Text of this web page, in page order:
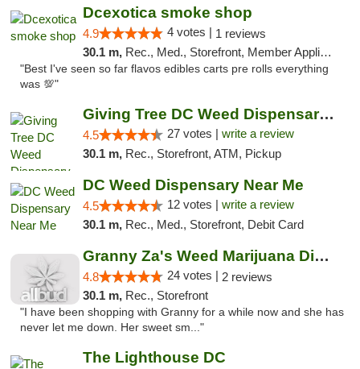
Dcexotica smoke shop
4.9 4 votes | 1 reviews
30.1 m, Rec., Med., Storefront, Member Application Required, Pre-ICO, Debit Card, Delivery, Pickup
"Best I've seen so far flavos edibles carts pre rolls everything
was 💯"
Giving Tree DC Weed Dispensary and Art Gal...
4.5 27 votes | write a review
30.1 m, Rec., Storefront, ATM, Pickup
DC Weed Dispensary Near Me
4.5 12 votes | write a review
30.1 m, Rec., Med., Storefront, Debit Card
Granny Za's Weed Marijuana Dispensary
4.8 24 votes | 2 reviews
30.1 m, Rec., Storefront
"I have been shopping with Granny for a while now and she has
never let me down. Her sweet sm..."
The Lighthouse DC